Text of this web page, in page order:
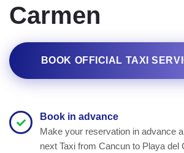
Carmen
BOOK OFFICIAL TAXI
Book in advance
Make your reservation in advance
next Taxi from Cancun to Playa del